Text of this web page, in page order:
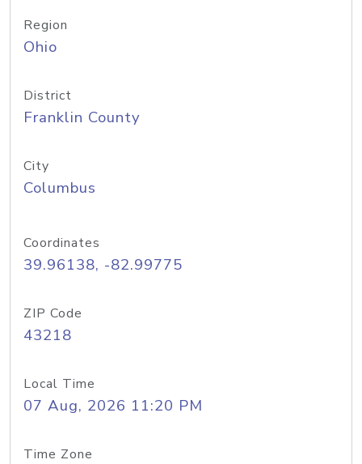
Region
Ohio
District
Franklin County
City
Columbus
Coordinates
39.96138, -82.99775
ZIP Code
43218
Local Time
07 Aug, 2026 11:20 PM
Time Zone